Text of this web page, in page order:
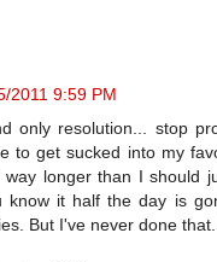
2011 9:59 PM
only resolution... stop
to get sucked into my
longer than I should
know it half the day is
But I've never done